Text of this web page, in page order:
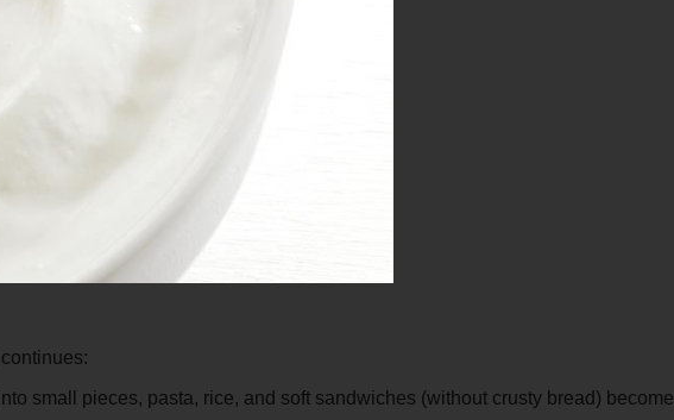
small pieces, pasta, rice, and soft sandwiches (without crusty bread) become